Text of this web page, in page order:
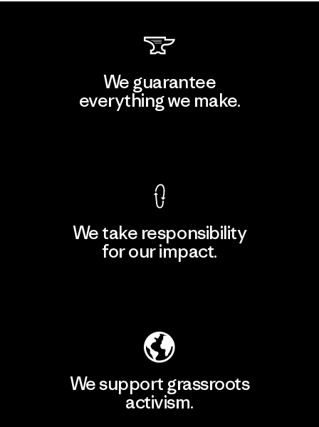
We guarantee
everything we make.
We take responsibility
for our impact.
We support grassroots
activism.